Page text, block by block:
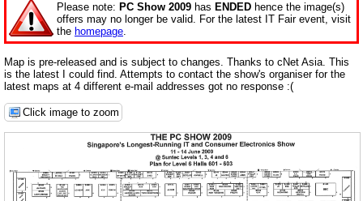
Please note: PC Show 2009 has ENDED hence the image(s)
offers may no longer be valid. For the latest IT Fair event, visit
the homepage.
Map is pre-released and is subject to changes. Thanks to cNet Asia. This
is the latest I could find. Attempts to contact the show's organiser for the
latest maps at 4 different e-mail addresses got no response :(
Click image to zoom